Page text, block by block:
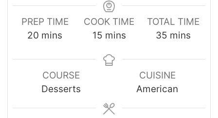
PREP TIME
20 mins
COOK TIME
15 mins
TOTAL TIME
35 mins
COURSE
Desserts
CUISINE
American